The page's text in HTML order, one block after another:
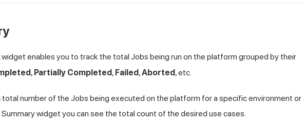
widget enables you to track the total Jobs being run on the platform grouped by their
, Partially Completed, Failed,Aborted, etc.
total number of the Jobs being executed on the platform for a specific environment or
widget you can see the total count of the desired use cases.